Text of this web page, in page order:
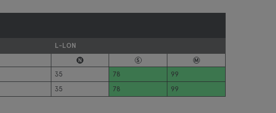
L-LON
N S M
35 78
99
35 78 99